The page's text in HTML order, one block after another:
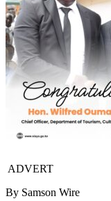
ADVERT
By Samson Wire